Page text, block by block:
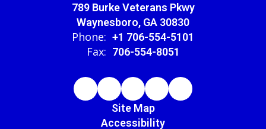
789 Burke Veterans Pkwy
Waynesboro, GA 30830
Phone: +1 706-554-5101
Fax: 706-554-8051
Site Map
Accessibility